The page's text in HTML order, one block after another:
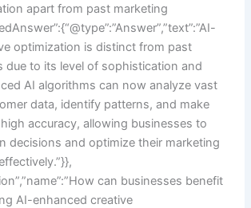
apart from past marketing
optimization is distinct from past
due to its level of sophistication and
AI algorithms can now analyze vast
data, identify patterns, and make
accuracy, allowing businesses to
decisions and optimize their marketing
can businesses benefit
AI-enhanced creative